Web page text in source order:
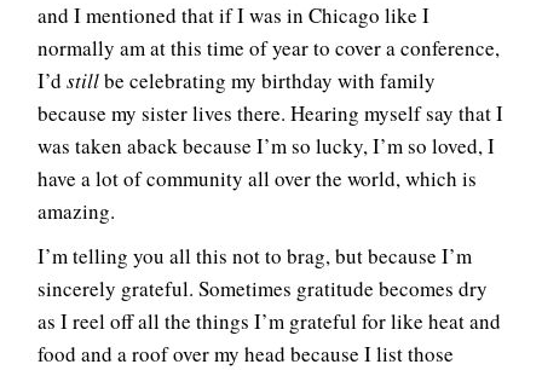
and I mentioned that if I was in Chicago like I
normally am at this time of year to cover a conference,
I’d stillbe celebrating my birthday with family
because my sister lives there. Hearing myself say that I
was taken aback because I’m so lucky, I’m so loved, I
have a lot of community all over the world, which is
amazing.
I’m telling you all this not to brag, but because I’m
sincerely grateful. Sometimes gratitude becomes dry
as I reel off all the things I’m grateful for like heat and
food and a roof over my head because I list those